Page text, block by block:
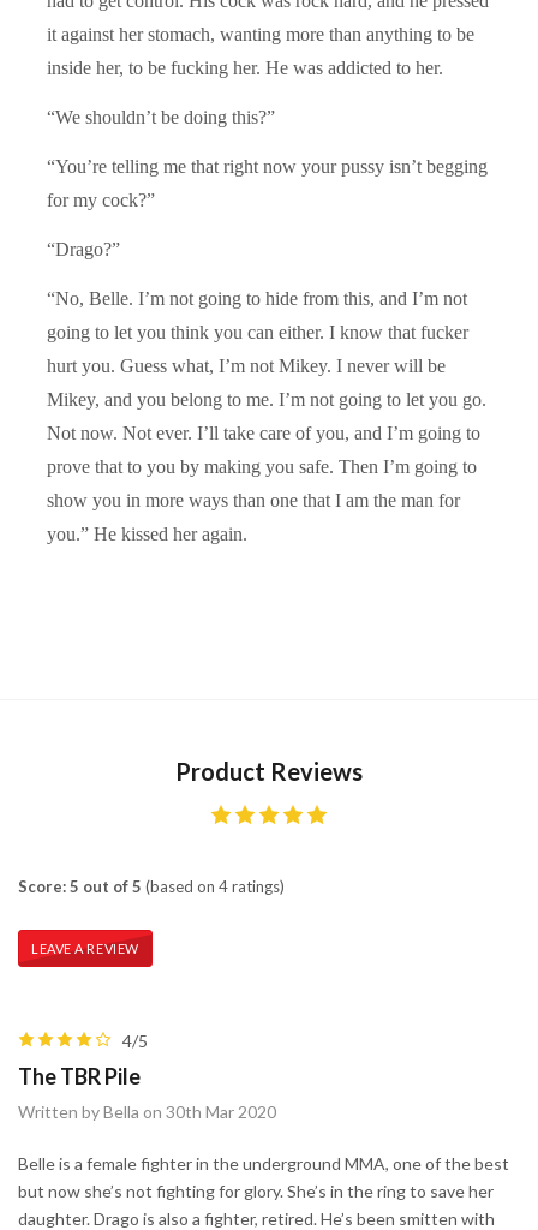
it against her stomach, wanting more than anything to be
inside her, to be fucking her. He was addicted to her.
“We shouldn’t be doing this?”
“You’re telling me that right now your pussy isn’t begging
for my cock?”
“Drago?”
“No, Belle. I’m not going to hide from this, and I’m not
going to let you think you can either. I know that fucker
hurt you. Guess what, I’m not Mikey. I never will be
Mikey, and you belong to me. I’m not going to let you go.
Not now. Not ever. I’ll take care of you, and I’m going to
prove that to you by making you safe. Then I’m going to
show you in more ways than one that I am the man for
you.” He kissed her again.
Product Reviews
Score: 5 out of 5 (based on 4 ratings)
LEAVE A REVIEW
4/5
The TBR Pile
Written by Bella on 30th Mar 2020
​Belle is a female fighter in the underground MMA, one of the best
but now she’s not fighting for glory. She’s in the ring to save her
daughter. Drago is also a fighter, retired. He’s been smitten with